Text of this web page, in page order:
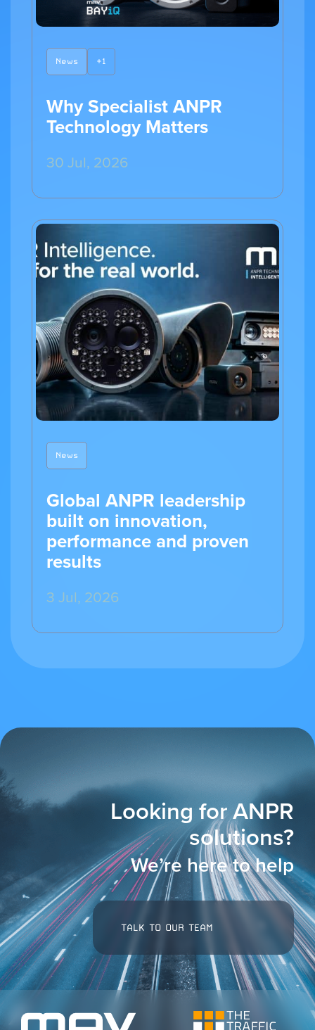
News +1
Why Specialist ANPR
Technology Matters
30 Jul, 2026
News
Global ANPR leadership
built on innovation,
performance and proven
results
3 Jul, 2026
Looking for ANPR
solutions?
We’re here to help
TALK TO OUR TEAM